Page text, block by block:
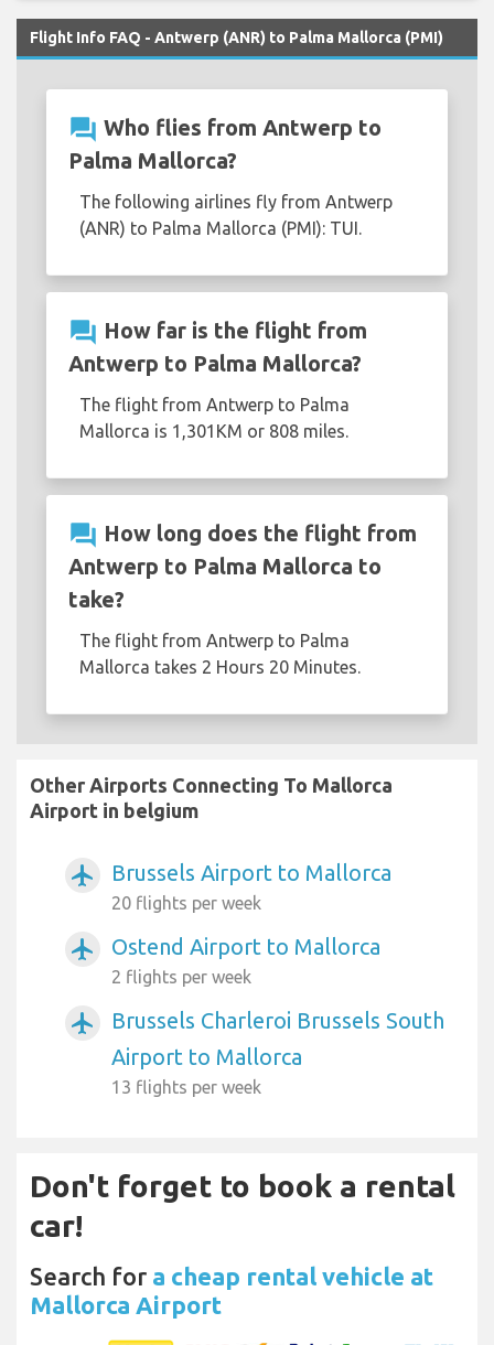
Flight Info FAQ - Antwerp (ANR) to Palma Mallorca (PMI)
question_answer Who flies from Antwerp to
Palma Mallorca?
The following airlines fly from Antwerp
(ANR) to Palma Mallorca (PMI): TUI.
question_answer How far is the flight from
Antwerp to Palma Mallorca?
The flight from Antwerp to Palma
Mallorca is 1,301KM or 808 miles.
question_answer How long does the flight from
Antwerp to Palma Mallorca to
take?
The flight from Antwerp to Palma
Mallorca takes 2 Hours 20 Minutes.
Other Airports Connecting To Mallorca
Airport in belgium
airplanemode_active Brussels Airport to Mallorca
20 flights per week
airplanemode_active Ostend Airport to Mallorca
2 flights per week
airplanemode_active
Brussels Charleroi Brussels South
Airport to Mallorca
13 flights per week
Don't forget to book a rental
car!
Search for a cheap rental vehicle at
Mallorca Airport